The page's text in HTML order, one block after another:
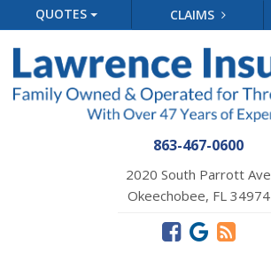
QUOTES CLAIMS
863-467-0600
2020 South Parrott Ave
Okeechobee, FL 34974